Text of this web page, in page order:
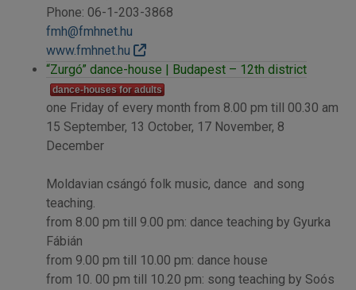
Phone: 06-1-203-3868
fmh@fmhnet.hu
www.fmhnet.hu
“Zurgó” dance-house | Budapest – 12th district
dance-houses for adults
one Friday of every month from 8.00 pm till 00.30 am
15 September, 13 October, 17 November, 8
December
Moldavian csángó folk music, dance and song
teaching.
from 8.00 pm till 9.00 pm: dance teaching by Gyurka
Fábián
from 9.00 pm till 10.00 pm: dance house
from 10. 00 pm till 10.20 pm: song teaching by Soós